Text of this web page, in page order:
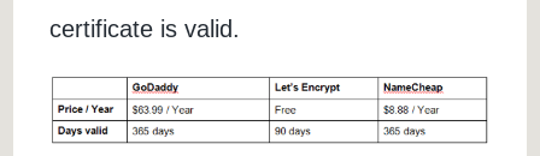
certificate is valid.